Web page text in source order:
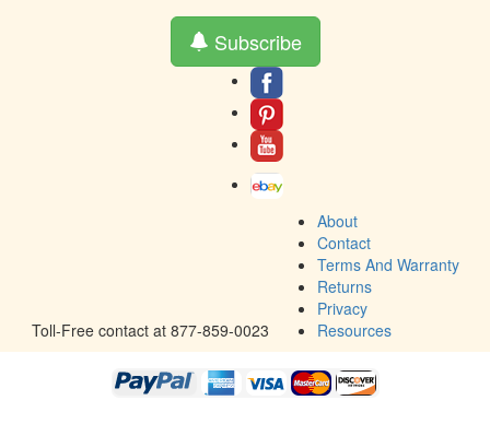
Subscribe
Toll-Free contact at 877-859-0023
About
Contact
Terms And Warranty
Returns
Privacy
Resources